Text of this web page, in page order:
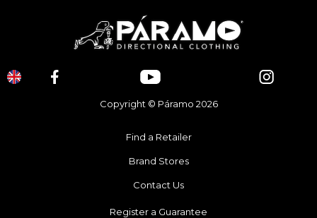
Copyright © Páramo 2026
Find a Retailer
Brand Stores
Contact Us
Register a Guarantee